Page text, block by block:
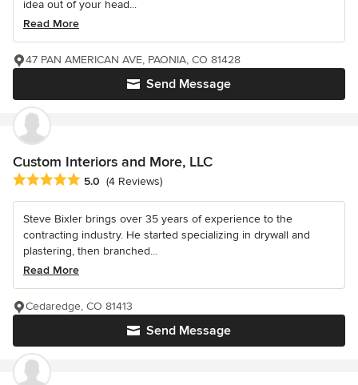
idea out of your head...
Read More
Send Message
47 PAN AMERICAN AVE, PAONIA, CO 81428
Custom Interiors and More, LLC
Average rating: 5 out of 5 stars
5.0 (4 Reviews)
Steve Bixler brings over 35 years of experience to the
contracting industry. He started specializing in drywall and
plastering, then branched...
Read More
Send Message
Cedaredge, CO 81413